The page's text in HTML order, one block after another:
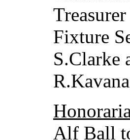
Fixture
S.Clarke
Alf Ball